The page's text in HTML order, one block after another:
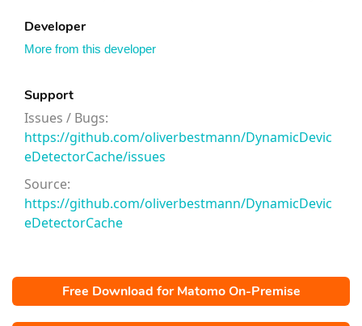
Developer
More from this developer
Support
Issues / Bugs:
https://github.com/oliverbestmann/DynamicDevic
eDetectorCache/issues
Source:
https://github.com/oliverbestmann/DynamicDevic
eDetectorCache
Free Download for Matomo On-Premise